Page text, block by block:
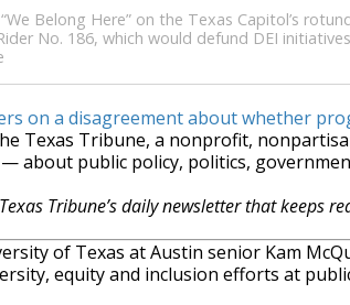
Belong Here” on the Texas Capitol’s
No. 186, which would defund DEI
on a disagreement about whether
Texas Tribune, a nonprofit,
about public policy, politics,
Tribune’s daily newsletter that keeps
of Texas at Austin senior Kam
equity and inclusion efforts at